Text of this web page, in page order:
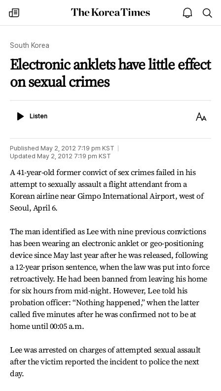
my
times
The
Korea
open
notice
South Korea
Electronic anklets have little effect
on sexual crimes
ListenListen
Text
Published May 2, 2012 7:19 pm KST
Updated May 2, 2012 7:19 pm KST
A 41-year-old former convict of sex crimes failed in his
attempt to sexually assault a flight attendant from a
Korean airline near Gimpo International Airport, west of
Seoul, April 6.
The man identified as Lee with nine previous convictions
has been wearing an electronic anklet or geo-positioning
device since May last year after he was released, following
a 12-year prison sentence, when the law was put into force
retroactively. He had been banned from leaving his home
for six hours from mid-night. However, Lee told his
probation officer: “Nothing happened,” when the latter
called five minutes after he was confirmed not to be at
home until 00:05 a.m.
Lee was arrested on charges of attempted sexual assault
after the victim reported the incident to police the next
day.